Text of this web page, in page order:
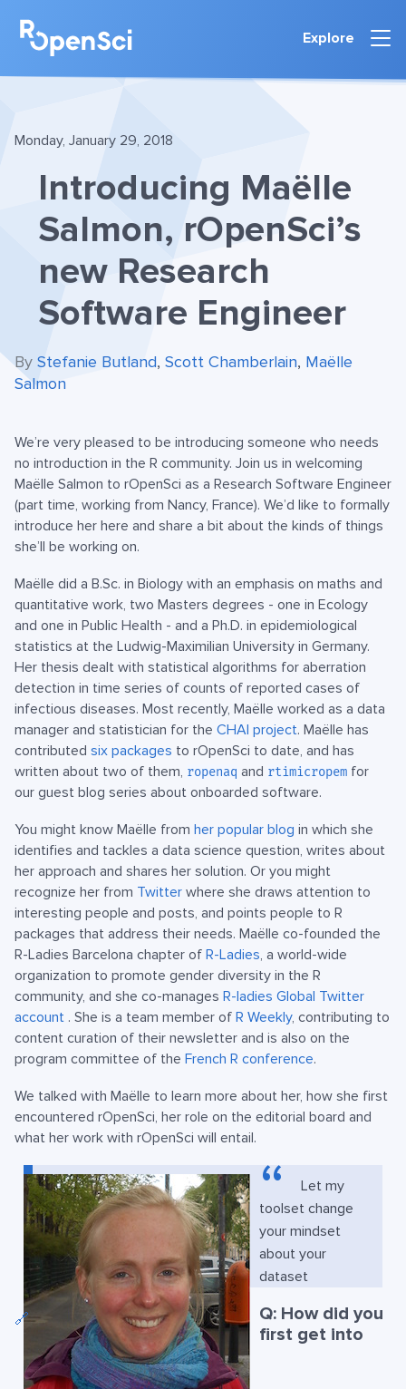
Explore
Monday, January 29, 2018
Introducing Maëlle
Salmon, rOpenSci’s
new Research
Software Engineer
By Stefanie Butland, Scott Chamberlain, Maëlle
Salmon
We’re very pleased to be introducing someone who needs
no introduction in the R community. Join us in welcoming
Maëlle Salmon to rOpenSci as a Research Software Engineer
(part time, working from Nancy, France). We’d like to formally
introduce her here and share a bit about the kinds of things
she’ll be working on.
Maëlle did a B.Sc. in Biology with an emphasis on maths and
quantitative work, two Masters degrees - one in Ecology
and one in Public Health - and a Ph.D. in epidemiological
statistics at the Ludwig-Maximilian University in Germany.
Her thesis dealt with statistical algorithms for aberration
detection in time series of counts of reported cases of
infectious diseases. Most recently, Maëlle worked as a data
manager and statistician for the CHAI project. Maëlle has
contributed six packages to rOpenSci to date, and has
written about two of them, ropenaq and rtimicropem for
our guest blog series about onboarded software.
You might know Maëlle from her popular blog in which she
identifies and tackles a data science question, writes about
her approach and shares her solution. Or you might
recognize her from Twitter where she draws attention to
interesting people and posts, and points people to R
packages that address their needs. Maëlle co-founded the
R-Ladies Barcelona chapter of R-Ladies, a world-wide
organization to promote gender diversity in the R
community, and she co-manages R-ladies Global Twitter
account . She is a team member of R Weekly, contributing to
content curation of their newsletter and is also on the
program committee of the French R conference.
We talked with Maëlle to learn more about her, how she first
encountered rOpenSci, her role on the editorial board and
what her work with rOpenSci will entail.
Let my
toolset change
your mindset
about your
dataset
🔗
Q: How did you
first get into